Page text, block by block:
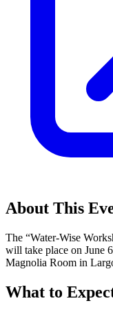
About This
The “Water-Wise
will take place on June
Magnolia Room in
What to